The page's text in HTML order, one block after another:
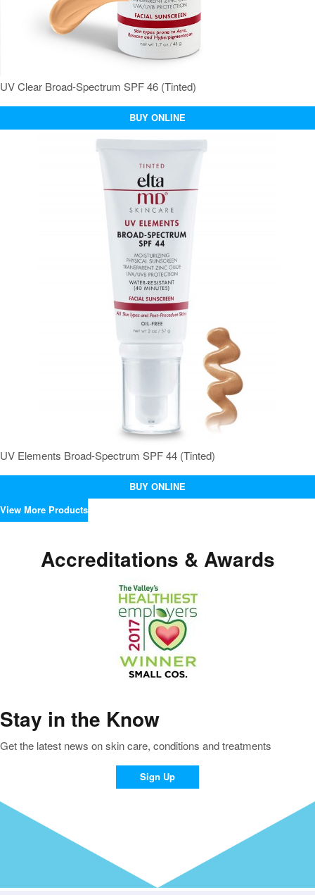
UV Clear Broad-Spectrum SPF 46 (Tinted)
BUY ONLINE
UV Elements Broad-Spectrum SPF 44 (Tinted)
BUY ONLINE
View More Products
Accreditations & Awards
Stay in the Know
Get the latest news on skin care, conditions and treatments
Sign Up